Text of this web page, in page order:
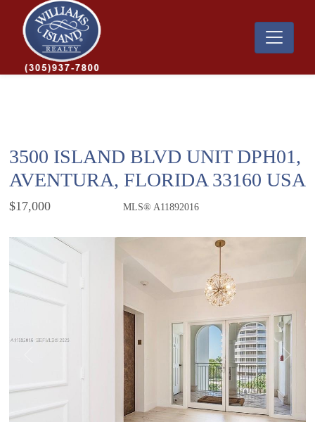
3500 ISLAND BLVD UNIT DPH01,
AVENTURA, FLORIDA 33160 USA
$17,000 MLS® A11892016